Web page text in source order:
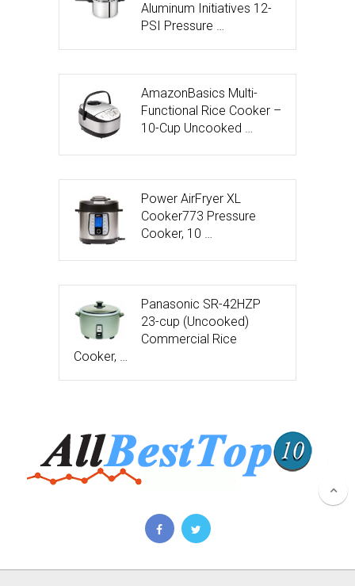
Aluminum Initiatives 12-
PSI Pressure …
AmazonBasics Multi-
Functional Rice Cooker –
10-Cup Uncooked …
Power AirFryer XL
Cooker773 Pressure
Cooker, 10 …
Panasonic SR-42HZP
23-cup (Uncooked)
Commercial Rice
Cooker, …